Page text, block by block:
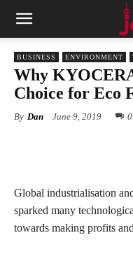
BUSINESS ENVIRONMENT
Why
Choice for Eco
By Dan June 9, 2019 0
Global industrialisation
sparked many
towards making profits